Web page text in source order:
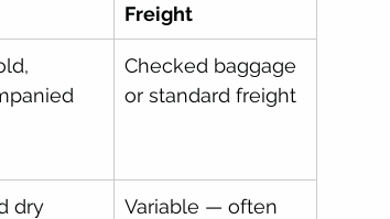
Freight
Checked baggage
or standard freight
dry
Variable — often